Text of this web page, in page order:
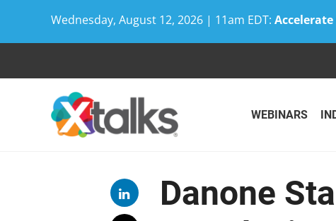
Wednesday, August 12, 2026 | 11am EDT:
WEBINARS
Danone